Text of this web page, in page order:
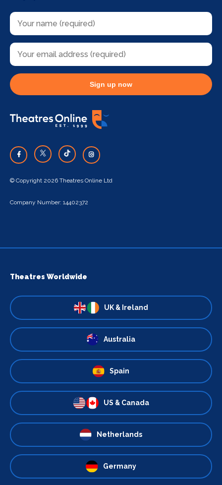
Sign up now
© Copyright 2026 Theatres Online Ltd
Company Number: 14402372
Theatres Worldwide
UK & Ireland
Australia
Spain
US & Canada
Netherlands
Germany